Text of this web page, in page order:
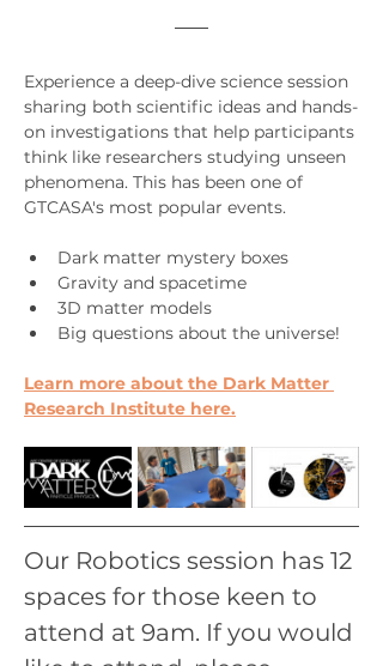
Experience a deep-dive science session
sharing both scientific ideas and hands-
on investigations that help participants
think like researchers studying unseen
phenomena. This has been one of
GTCASA's most popular events.
Dark matter mystery boxes
Gravity and spacetime
3D matter models
Big questions about the universe!
Learn more about the Dark Matter
Research Institute here.
Our Robotics session has 12
spaces for those keen to
attend at 9am. If you would